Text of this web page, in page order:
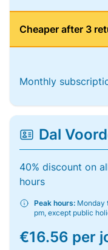
Cheaper after 3
Monthly
Dal
40% discount on
hours
Peak hours: Monday
pm, except public
€16.56 per